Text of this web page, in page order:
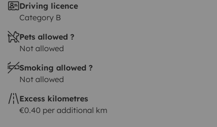
Driving licence
Category B
Pets allowed ?
Not allowed
Smoking allowed ?
Not allowed
Excess kilometres
€0.40 per additional km